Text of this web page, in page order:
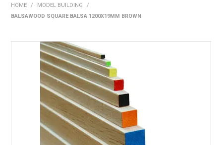
SHOP BY BRAND
EXPRESS SEARCH
FIND A DEALER
DOWNLOADS
HOME / MODEL BUILDING
/
BALSAWOOD SQUARE BALSA 1200X19MM BROWN